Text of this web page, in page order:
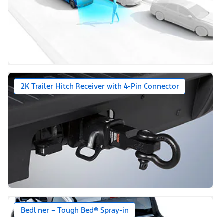
2K Trailer Hitch Receiver with 4-Pin Connector
Bedliner – Tough Bed® Spray-in